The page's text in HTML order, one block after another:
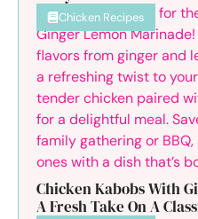
Chicken Recipes
Chicken Kabobs With
A Fresh Take On A